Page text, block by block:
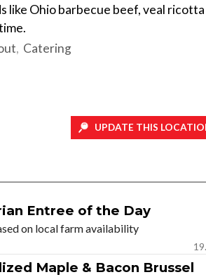
like Ohio barbecue beef, veal ricotta
Catering
UPDATE THIS
Entree of the Day
on local farm availability
Maple & Bacon Brussel